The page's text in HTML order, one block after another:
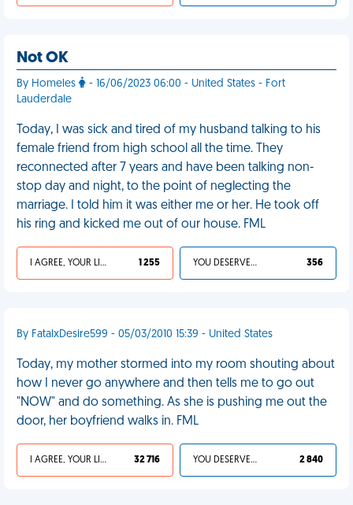
Not OK
By Homeles
- 16/06/2023 06:00 - United States - Fort
Lauderdale
Today, I was sick and tired of my husband talking to his
female friend from high school all the time. They
reconnected after 7 years and have been talking non-
stop day and night, to the point of neglecting the
marriage. I told him it was either me or her. He took off
his ring and kicked me out of our house. FML
I AGREE, YOUR LIFE SUCKS 1 255 YOU DESERVED IT 356
By FatalxDesire599 - 05/03/2010 15:39 - United States
Today, my mother stormed into my room shouting about
how I never go anywhere and then tells me to go out
"NOW" and do something. As she is pushing me out the
door, her boyfriend walks in. FML
I AGREE, YOUR LIFE SUCKS 32 716 YOU DESERVED IT 2 840